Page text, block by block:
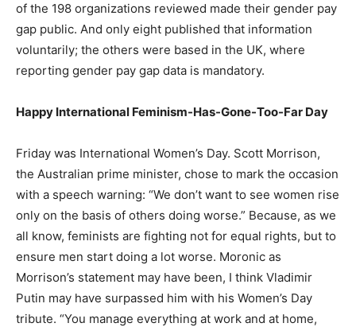
of the 198 organizations reviewed made their gender pay
gap public. And only eight published that information
voluntarily; the others were based in the UK, where
reporting gender pay gap data is mandatory.
Happy International Feminism-Has-Gone-Too-Far Day
Friday was International Women’s Day. Scott Morrison,
the Australian prime minister, chose to mark the occasion
with a speech warning: “We don’t want to see women rise
only on the basis of others doing worse.” Because, as we
all know, feminists are fighting not for equal rights, but to
ensure men start doing a lot worse. Moronic as
Morrison’s statement may have been, I think Vladimir
Putin may have surpassed him with his Women’s Day
tribute. “You manage everything at work and at home,